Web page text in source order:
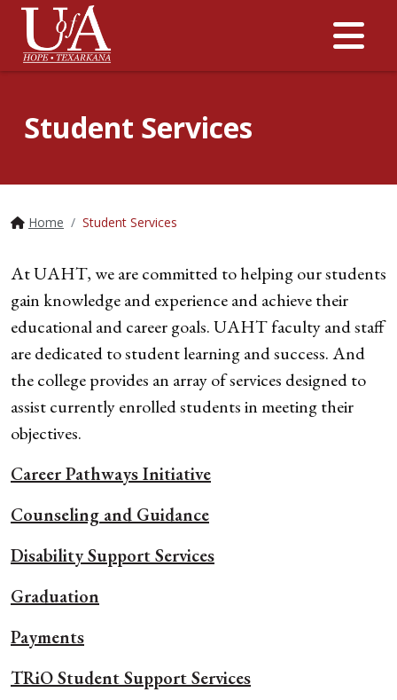
Student Services
Home Student Services
At UAHT, we are committed to helping our students
gain knowledge and experience and achieve their
educational and career goals. UAHT faculty and staff
are dedicated to student learning and success. And
the college provides an array of services designed to
assist currently enrolled students in meeting their
objectives.
Career PathwaysInitiative
Counseling and Guidance
Disability Support Services
Graduation
Payments
TRiO Student Support Services